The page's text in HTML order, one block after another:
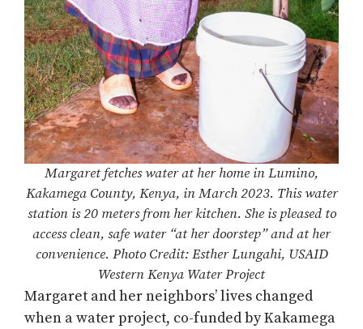
Margaret fetches water at her home in Lumino,
Kakamega County, Kenya, in March 2023. This water
station is 20 meters from her kitchen. She is pleased to
access clean, safe water “at her doorstep” and at her
convenience. Photo Credit: Esther Lungahi, USAID
Western Kenya Water Project
Margaret and her neighbors’ lives changed
when a water project, co-funded by Kakamega